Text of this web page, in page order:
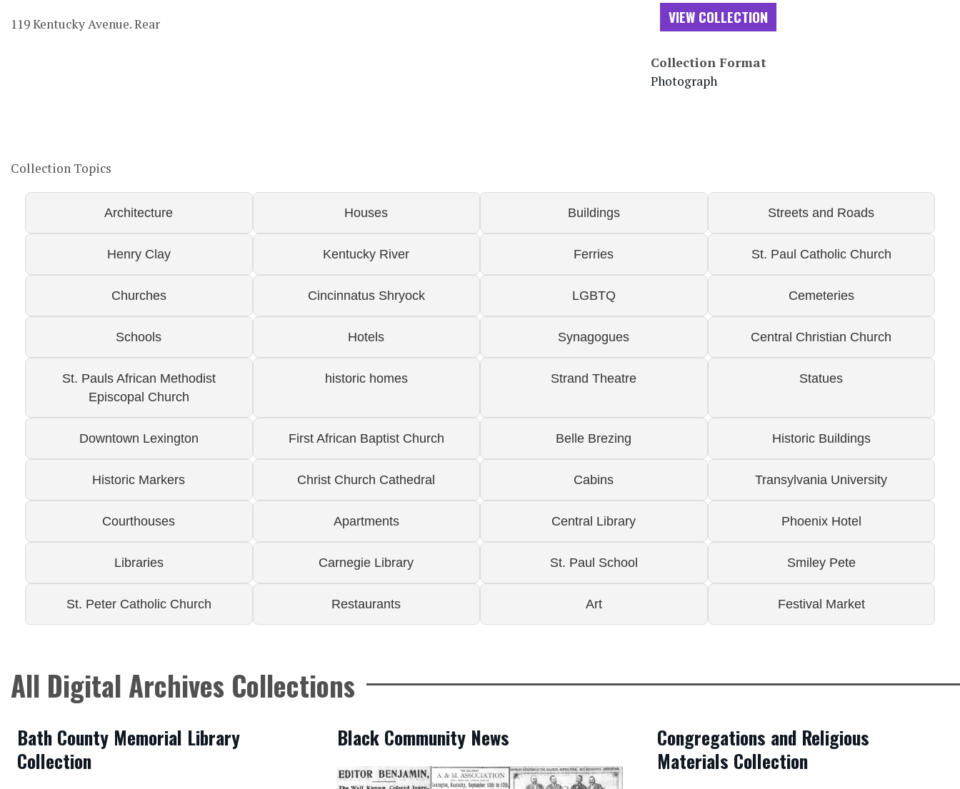
119 Kentucky Avenue. Rear VIEW COLLECTION
Collection Format
Photograph
Collection Topics
Architecture Houses Buildings Streets and Roads
Henry Clay Kentucky River Ferries St. Paul Catholic Church
Churches Cincinnatus Shryock LGBTQ Cemeteries
Schools Hotels Synagogues Central Christian Church
St. Pauls African Methodist
Episcopal Church
historic homes Strand Theatre Statues
Downtown Lexington First African Baptist Church Belle Brezing Historic Buildings
Historic Markers Christ Church Cathedral Cabins Transylvania University
Courthouses Apartments Central Library Phoenix Hotel
Libraries Carnegie Library St. Paul School Smiley Pete
St. Peter Catholic Church Restaurants Art Festival Market
All Digital Archives Collections
Bath County Memorial Library
Collection
Black Community News
Congregations and Religious
Materials Collection